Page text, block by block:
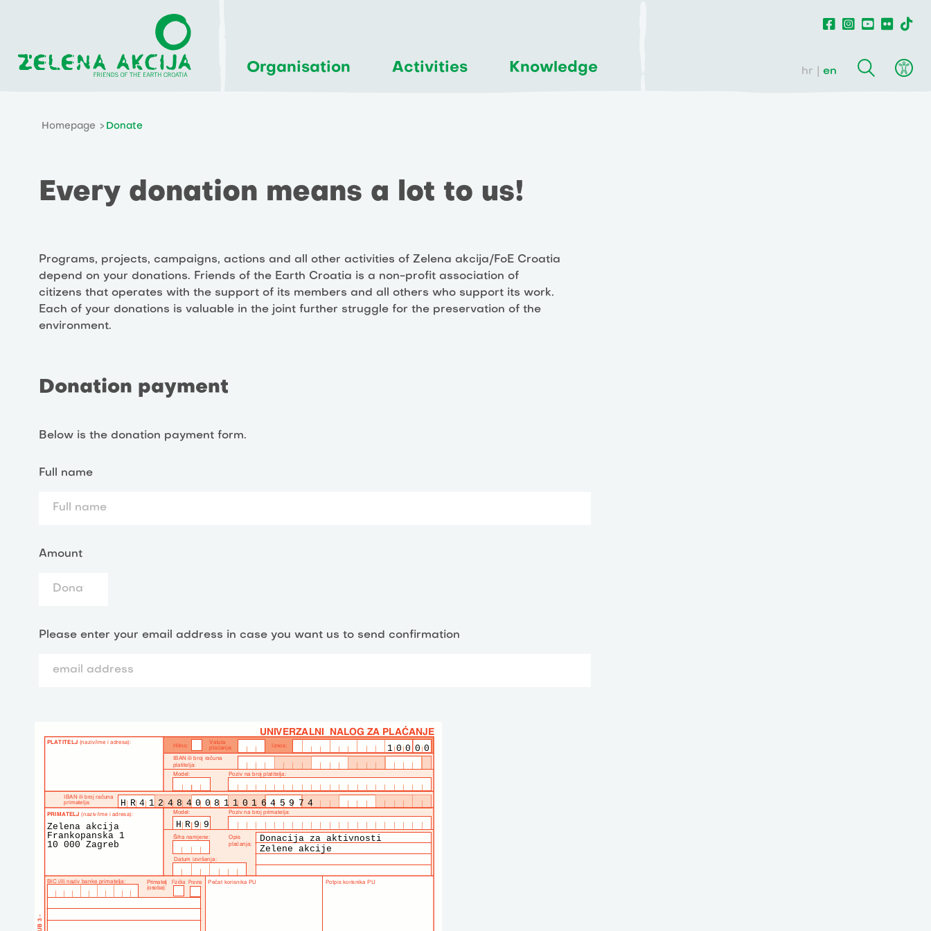
Organisation Activities Knowledge hr en
Homepage Donate
Every donation means a lot to us!
Programs, projects, campaigns, actions and all other activities of Zelena akcija/FoE Croatia
depend on your donations. Friends of the Earth Croatia is a non-profit association of
citizens that operates with the support of its members and all others who support its work.
Each of your donations is valuable in the joint further struggle for the preservation of the
environment.
Donation payment
Below is the donation payment form.
Full name
Amount
Please enter your email address in case you want us to send confirmation
Zelena akcija
Frankopanska 1
10 000 Zagreb
10000
HR4124840081101645974
HR99
Donacija za aktivnosti
Zelene akcije